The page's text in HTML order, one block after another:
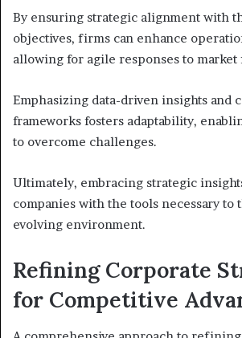
By ensuring strategic alignment with
objectives, firms can enhance
allowing for agile responses to market
Emphasizing data-driven insights and
frameworks fosters adaptability,
to overcome challenges.
Ultimately, embracing strategic
companies with the tools necessary to
evolving environment.
Refining Corporate
for Competitive